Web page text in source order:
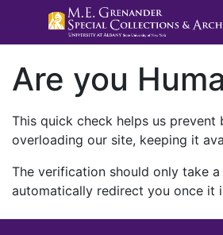
Are you
This quick check helps us prevent
overloading our site, keeping it
The verification should only take
automatically redirect you once it